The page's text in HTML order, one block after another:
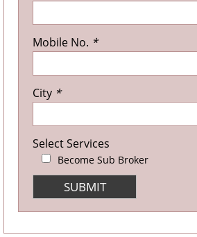
Mobile No. *
City *
Select Services
Become Sub Broker